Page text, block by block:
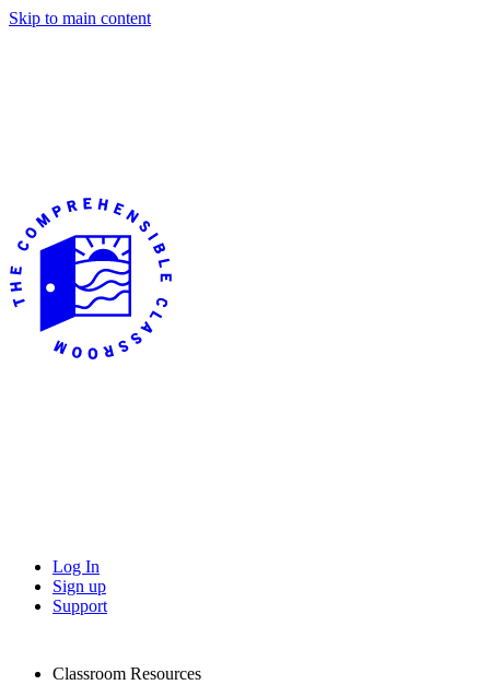
Skip to main content
Log In
Sign up
Support
Classroom Resources